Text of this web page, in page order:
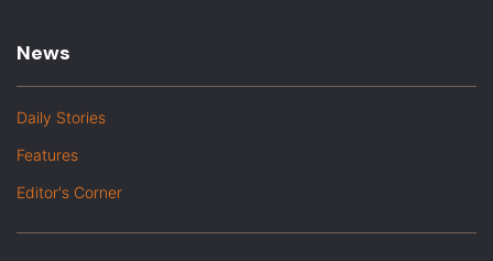
News
Daily Stories
Features
Editor's Corner